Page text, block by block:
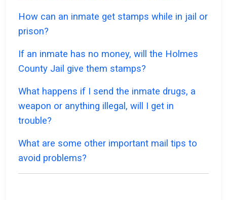
How can an inmate get stamps while in jail or
prison?
If an inmate has no money, will the Holmes
County Jail give them stamps?
What happens if I send the inmate drugs, a
weapon or anything illegal, will I get in
trouble?
What are some other important mail tips to
avoid problems?